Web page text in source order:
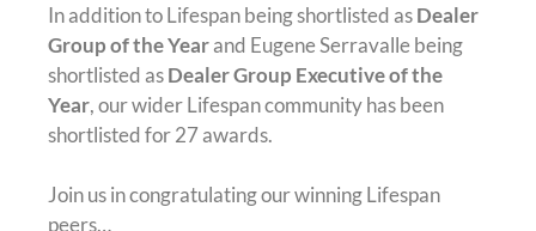
In addition to Lifespan being shortlisted asDealer
Group of the Yearand Eugene Serravalle being
shortlisted asDealer Group Executive of the
Year, our wider Lifespan community has been
shortlisted for 27 awards.
Join us in congratulating our winning Lifespan
peers…